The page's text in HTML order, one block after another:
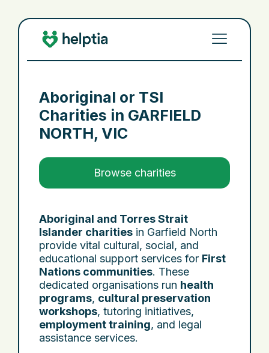
Aboriginal or TSI
Charities in GARFIELD
NORTH, VIC
Browse charities
Aboriginal and Torres Strait
Islander charities in Garfield North
provide vital cultural, social, and
educational support services for First
Nations communities. These
dedicated organisations run health
programs, cultural preservation
workshops, tutoring initiatives,
employment training, and legal
assistance services.